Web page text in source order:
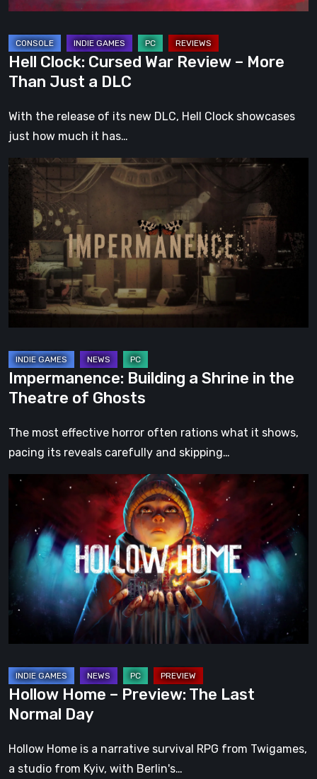
Just
DLC
Hell Clock: Cursed War Review – More
Than Just a DLC
With the release of its new DLC, Hell Clock showcases
just how much it has…
Impermanence:
Building
Shrine
in
the
Theatre
of
Ghosts
Impermanence: Building a Shrine in the
Theatre of Ghosts
The most effective horror often rations what it shows,
pacing its reveals carefully and skipping…
Hollow
Home
Preview:
The
Last
Normal
Hollow Home – Preview: The Last
Normal Day
Hollow Home is a narrative survival RPG from Twigames,
a studio from Kyiv, with Berlin's…